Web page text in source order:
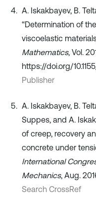
A. Iskakbayev, B.
“Determination of
viscoelastic
Mathematics, Vol.
https://doi.org/
Publisher
A. Iskakbayev, B.
Suppes, and A.
of creep, recovery
concrete under
International
Mechanics, Aug.
Search CrossRef